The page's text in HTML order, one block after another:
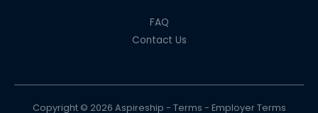
FAQ
Contact Us
Copyright © 2026 Aspireship - Terms - Employer Terms